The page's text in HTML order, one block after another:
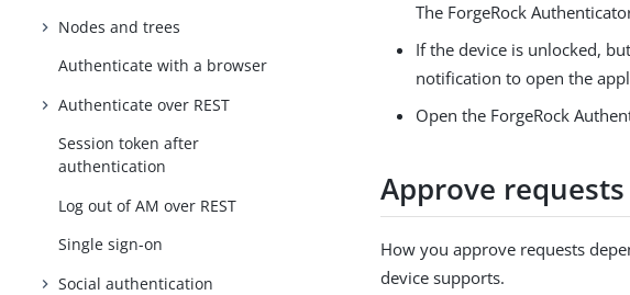
Nodes and trees
Authenticate with a browser
Authenticate over REST
Session token after
authentication
Log out of AM over REST
Single sign-on
Social authentication
The ForgeRock
If the device is unlocked,
notification to open the
Open the ForgeRock
Approve requests
How you approve requests
device supports.